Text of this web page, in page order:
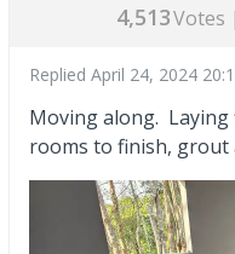
4,513Votes |
Replied April 24, 2024
Moving along.
rooms to finish, grout